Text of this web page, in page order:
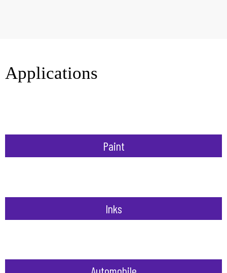
Applications
Paint
Inks